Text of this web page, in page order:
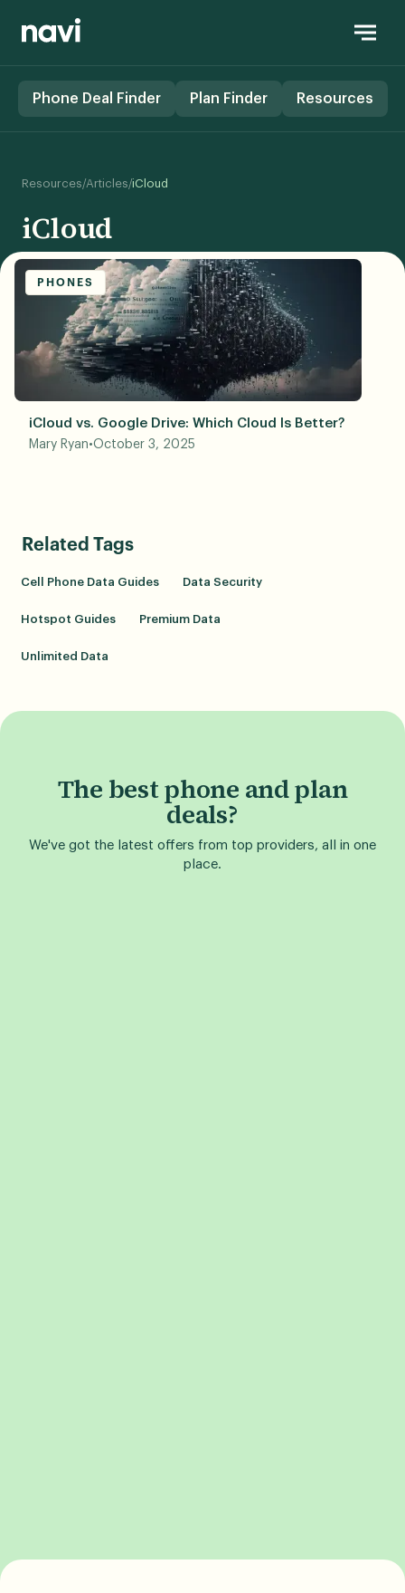
Phone Deal Finder Plan Finder Resources
Resources/Articles/iCloud
iCloud
PHONES
iCloud vs. Google Drive: Which Cloud Is Better?
Mary Ryan•October 3, 2025
Related Tags
Cell Phone Data Guides Data Security
Hotspot Guides Premium Data
Unlimited Data
The best phone and plan
deals?
We've got the latest offers from top providers, all in one
place.